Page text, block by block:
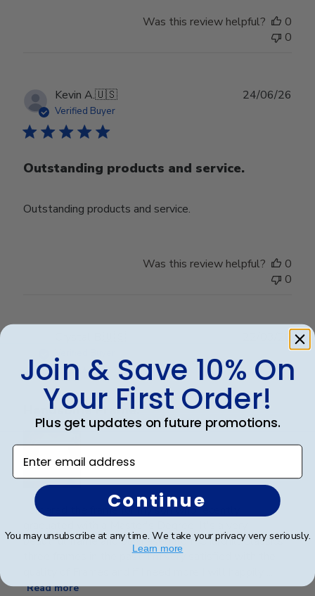
Was this review helpful?
0
0
Kevin A.🇺🇸
Verified Buyer
Outstanding products and service.
Outstanding products and service.
24/06/26
Was this review helpful?
0
0
Handsome Frame.
I ordered the frame for my son who recently
beautiful frame and purchased from Churchill Classics
three frames in the past. I'm very satisfied with the
Read more
date
Join & Save 10% On
Your First Order!
Plus get updates on future promotions.
Enter email address
Continue
You may unsubscribe at any time. We take your privacy very seriously.
Learn more